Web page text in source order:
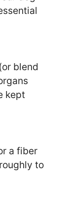
(or blend
kept
a fiber
to